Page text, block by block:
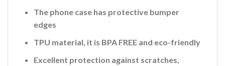
The phone case has protective bumper
edges
TPU material, it is BPA FREE and eco-friendly
Excellent protection against scratches,